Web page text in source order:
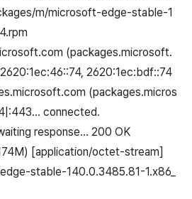
m/microsoft-edge-stable-1
(packages.microsoft.
2620:1ec:bdf::74
(packages.micros
connected.
response... 200 OK
[application/octet-stream]
stable-140.0.3485.81-1.x86_